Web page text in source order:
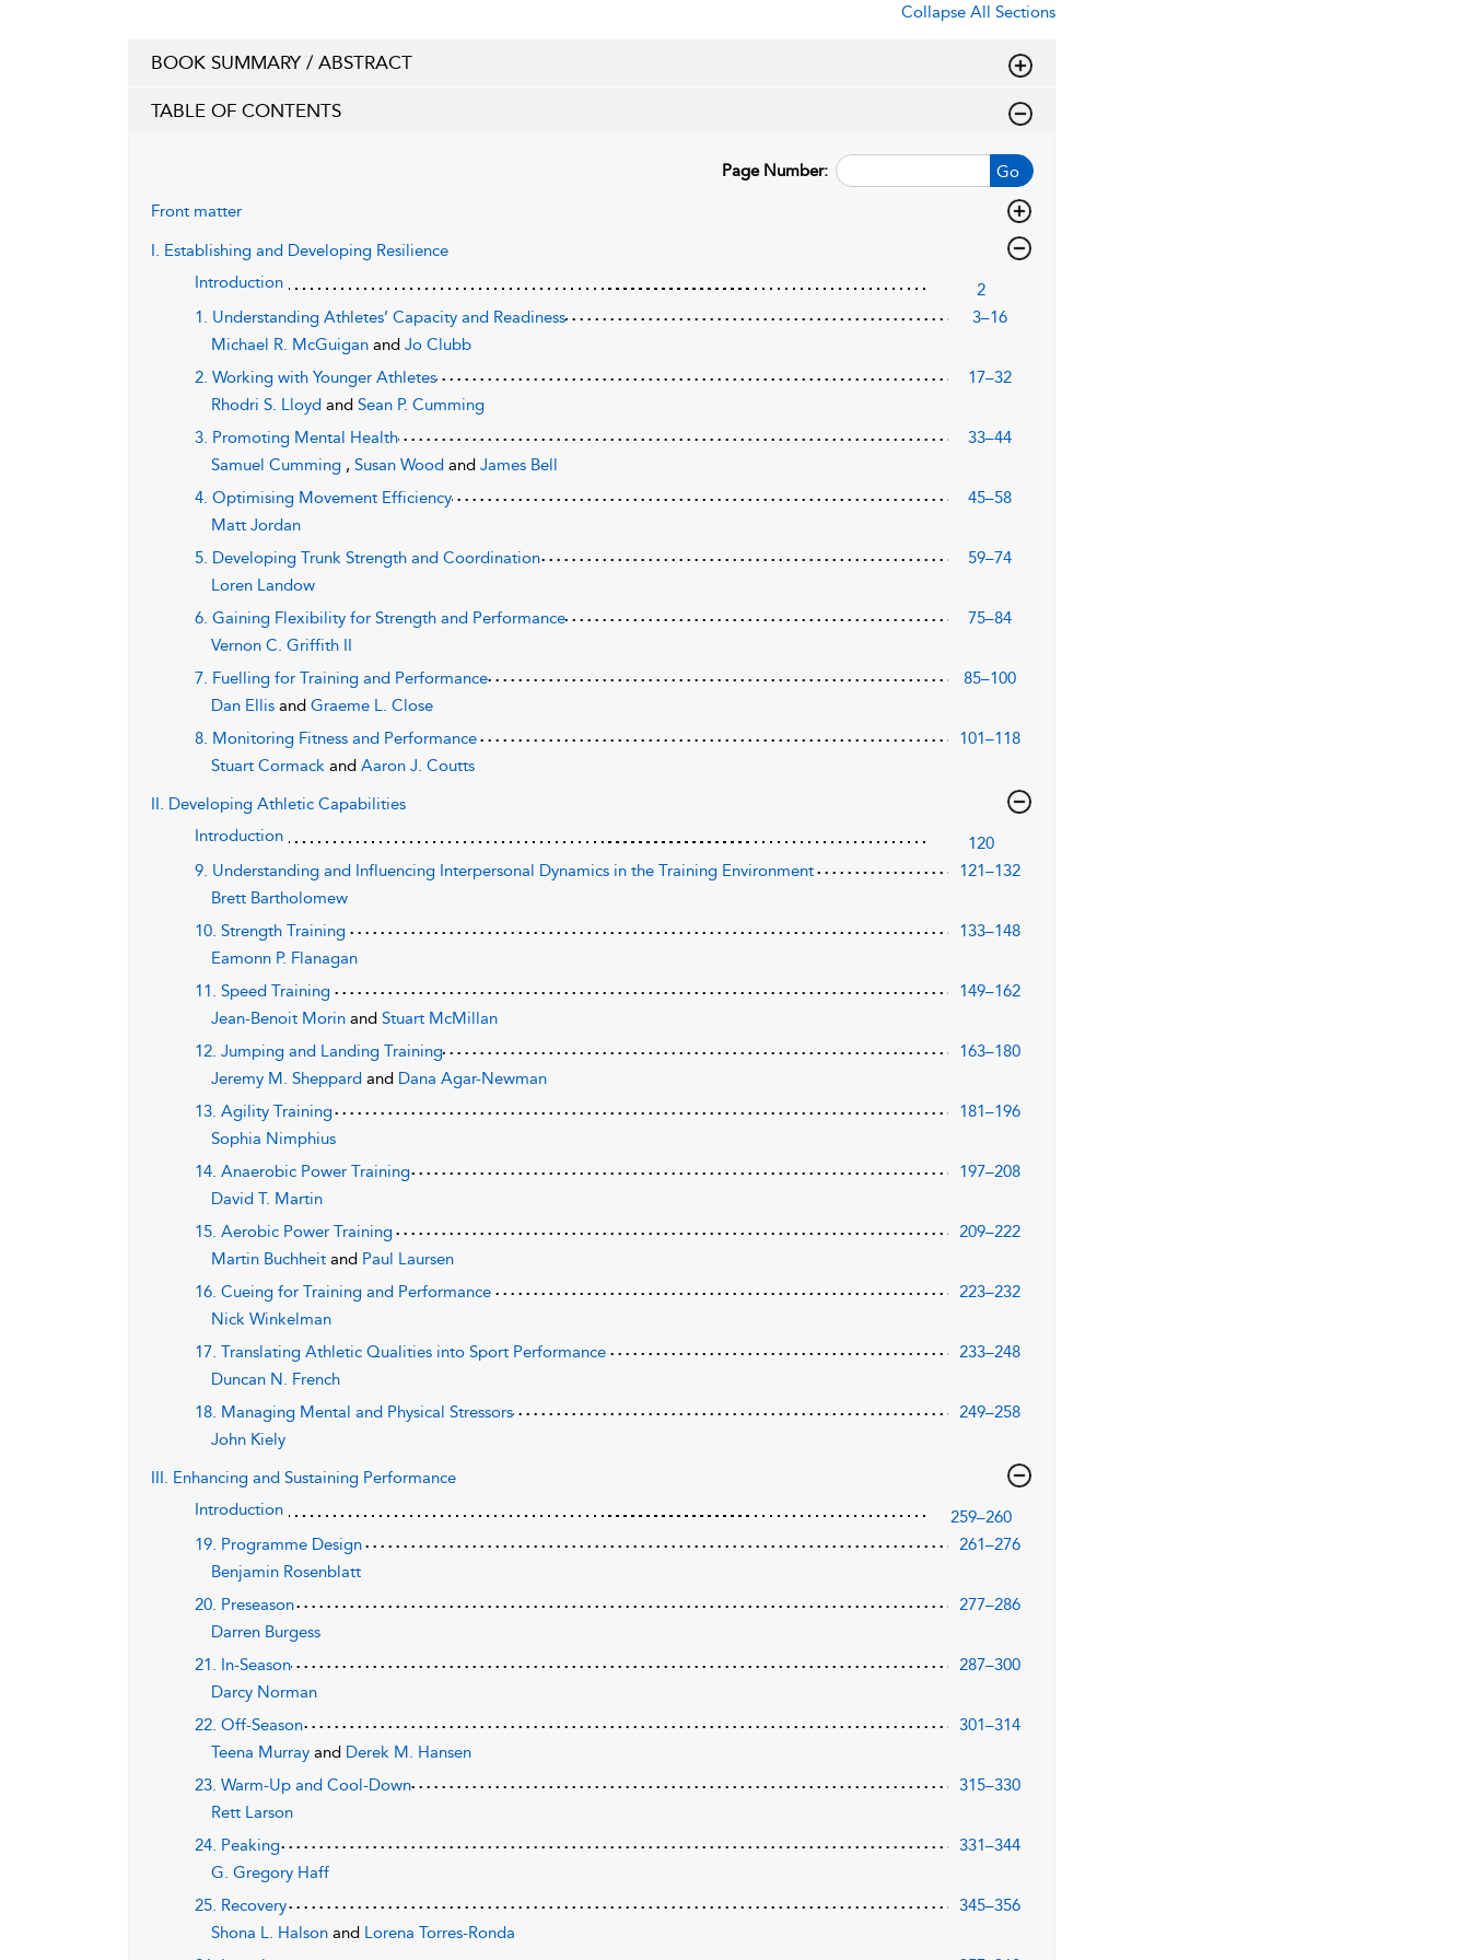
Collapse All Sections
BOOK SUMMARY / ABSTRACT
TABLE OF CONTENTS
Go
Page Number:
Front matter
I. Establishing and Developing Resilience
Introduction
2
1. Understanding Athletes’ Capacity and Readiness
3–16
Michael R. McGuiganandJo Clubb
2. Working with Younger Athletes
17–32
Rhodri S. LloydandSean P. Cumming
3. Promoting Mental Health
33–44
Samuel Cumming ,Susan WoodandJames Bell
4. Optimising Movement Efficiency
45–58
Matt Jordan
5. Developing Trunk Strength and Coordination
59–74
Loren Landow
6. Gaining Flexibility for Strength and Performance
75–84
Vernon C. Griffith II
7. Fuelling for Training and Performance
85–100
Dan EllisandGraeme L. Close
8. Monitoring Fitness and Performance
101–118
Stuart CormackandAaron J. Coutts
II. Developing Athletic Capabilities
Introduction
120
9. Understanding and Influencing Interpersonal Dynamics in the Training Environment
121–132
Brett Bartholomew
10. Strength Training
133–148
Eamonn P. Flanagan
11. Speed Training
149–162
Jean-Benoit MorinandStuart McMillan
12. Jumping and Landing Training
163–180
Jeremy M. Sheppardand Dana Agar-Newman
13. Agility Training
181–196
Sophia Nimphius
14. Anaerobic Power Training
197–208
David T. Martin
15. Aerobic Power Training
209–222
Martin Buchheitand Paul Laursen
16. Cueing for Training and Performance
223–232
Nick Winkelman
17. Translating Athletic Qualities into Sport Performance
233–248
Duncan N. French
18. Managing Mental and Physical Stressors
249–258
John Kiely
III. Enhancing and Sustaining Performance
Introduction
259–260
19. Programme Design
261–276
Benjamin Rosenblatt
20. Preseason
277–286
Darren Burgess
21. In-Season
287–300
Darcy Norman
22. Off-Season
301–314
Teena Murrayand Derek M. Hansen
23. Warm-Up and Cool-Down
315–330
Rett Larson
24. Peaking
331–344
G. Gregory Haff
25. Recovery
345–356
Shona L. Halsonand Lorena Torres-Ronda